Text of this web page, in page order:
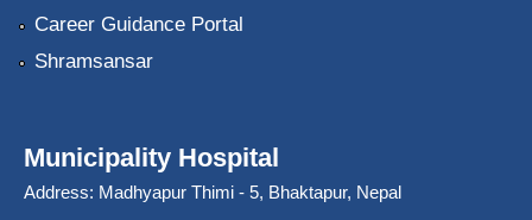
Career Guidance Portal
Shramsansar
Municipality Hospital
Address: Madhyapur Thimi - 5, Bhaktapur, Nepal